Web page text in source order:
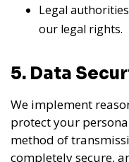
Legal
our legal rights.
5. Data
We implement
protect your
method of
completely secure,